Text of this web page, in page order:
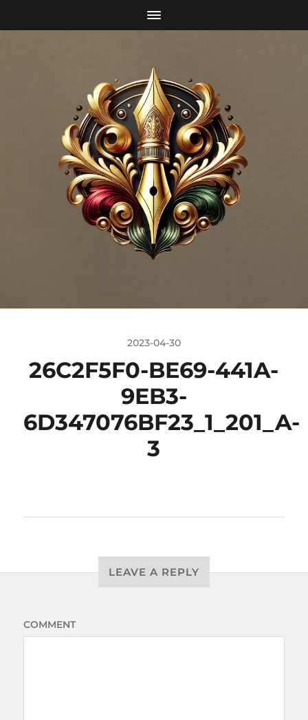
2023-04-30
26C2F5F0-BE69-441A-
9EB3-
6D347076BF23_1_201_A-
3
LEAVE A REPLY
COMMENT